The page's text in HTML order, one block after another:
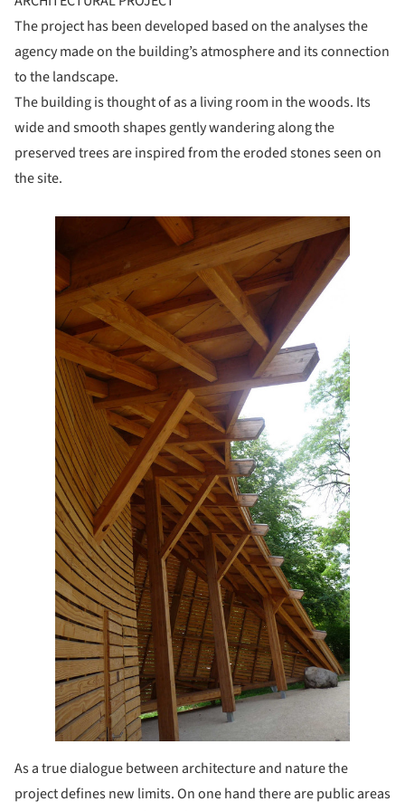
The project has been developed based on the analyses the
agency made on the building’s atmosphere and its connection
to the landscape.
The building is thought of as a living room in the woods. Its
wide and smooth shapes gently wandering along the
preserved trees are inspired from the eroded stones seen on
the site.
As a true dialogue between architecture and nature the
project defines new limits. On one hand there are public areas